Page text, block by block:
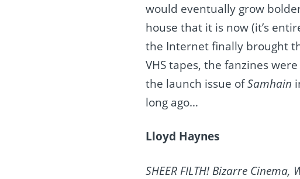
would eventually grow
house that it is now (it’s
the Internet finally brought
VHS tapes, the fanzines
the launch issue ofSamhain
long ago…
Lloyd Haynes
SHEER FILTH! Bizarre